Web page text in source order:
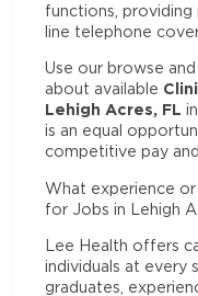
functions,
line telephone
Use our browse
about available
Lehigh Acres, FL
is an equal
competitive pay
What experience
for Jobs in Lehigh
Lee Health offers
individuals at every
graduates,